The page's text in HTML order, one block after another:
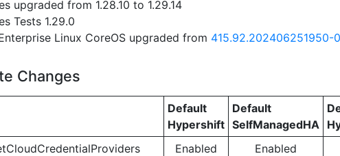
upgraded from 1.28.10 to 1.29.14
Tests 1.29.0
Linux CoreOS upgraded from 415.92.202406251950-0
Changes
Default
Hypershift
Default
SelfManagedHA
Enabled
Enabled